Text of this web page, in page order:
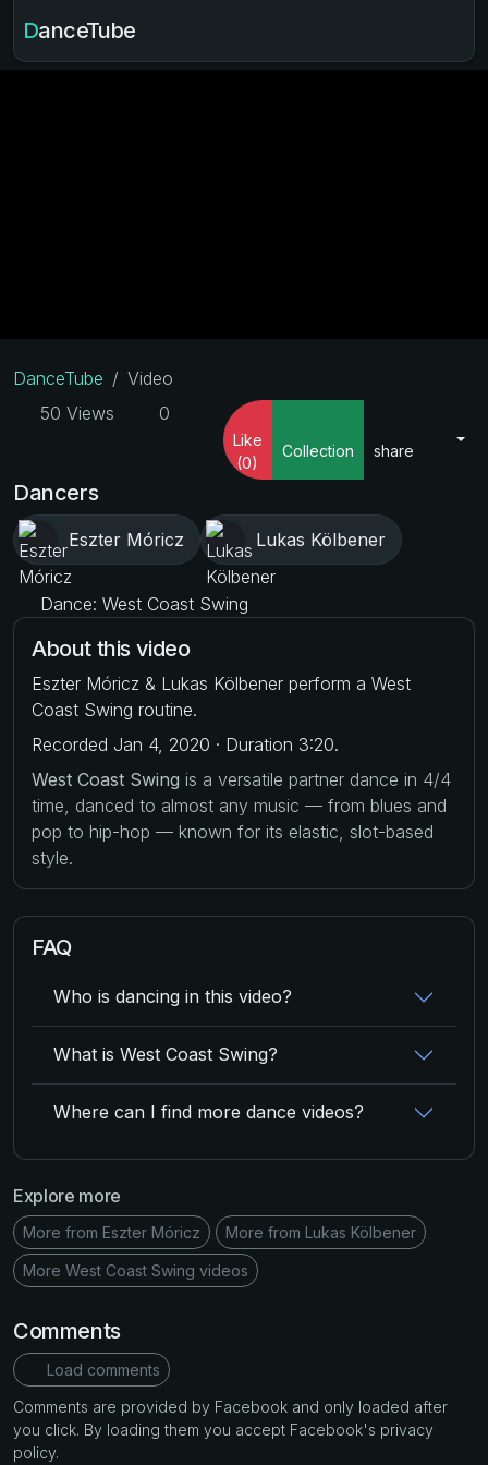
DanceTube
DanceTube
Video
50 Views
0
Like
(0)
Collection share
Dancers
Eszter Móricz Lukas Kölbener
Dance: West Coast Swing
About this video
Eszter Móricz & Lukas Kölbener perform a West
Coast Swing routine.
Recorded Jan 4, 2020 · Duration 3:20.
West Coast Swing is a versatile partner dance in 4/4
time, danced to almost any music — from blues and
pop to hip-hop — known for its elastic, slot-based
style.
FAQ
Who is dancing in this video?
What is West Coast Swing?
Where can I find more dance videos?
Explore more
More from Eszter Móricz More from Lukas Kölbener
More West Coast Swing videos
Comments
Load comments
Comments are provided by Facebook and only loaded after
you click. By loading them you accept Facebook's privacy
policy.